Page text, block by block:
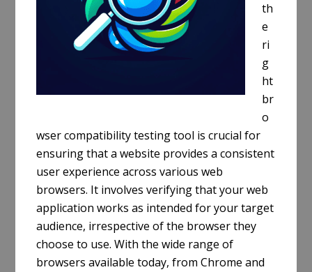
th
e
ri
g
ht
br
o
wser compatibility testing tool is crucial for
ensuring that a website provides a consistent
user experience across various web
browsers. It involves verifying that your web
application works as intended for your target
audience, irrespective of the browser they
choose to use. With the wide range of
browsers available today, from Chrome and